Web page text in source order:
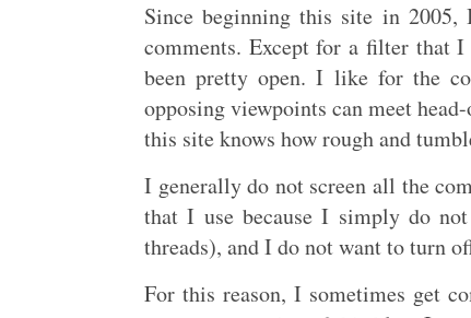
Since beginning this site in 2005,
comments. Except for a filter that
been pretty open. I like for the
opposing viewpoints can meet
this site knows how rough and
I generally do not screen all the
that I use because I simply do
threads), and I do not want to turn
For this reason, I sometimes get